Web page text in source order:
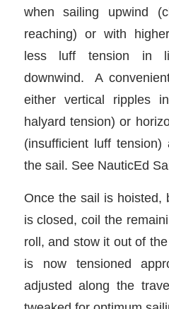
when sailing upwind
reaching) or with
less luff tension in
downwind. A
either vertical ripples
halyard tension) or
(insufficient luff
the sail. See NauticEd
Once the sail is hoisted,
is closed, coil the
roll, and stow it out of
is now tensioned
adjusted along the